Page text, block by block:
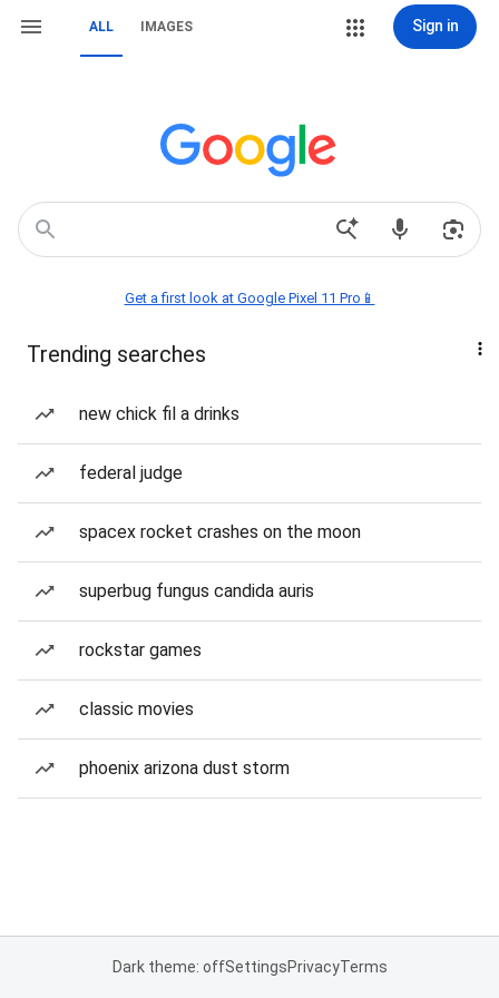
ALL IMAGES Sign in
Get a first look at Google Pixel 11 Pro📱
Trending searches
new chick fil a drinks
federal judge
spacex rocket crashes on the moon
superbug fungus candida auris
rockstar games
classic movies
phoenix arizona dust storm
Dark theme: offSettingsPrivacyTerms